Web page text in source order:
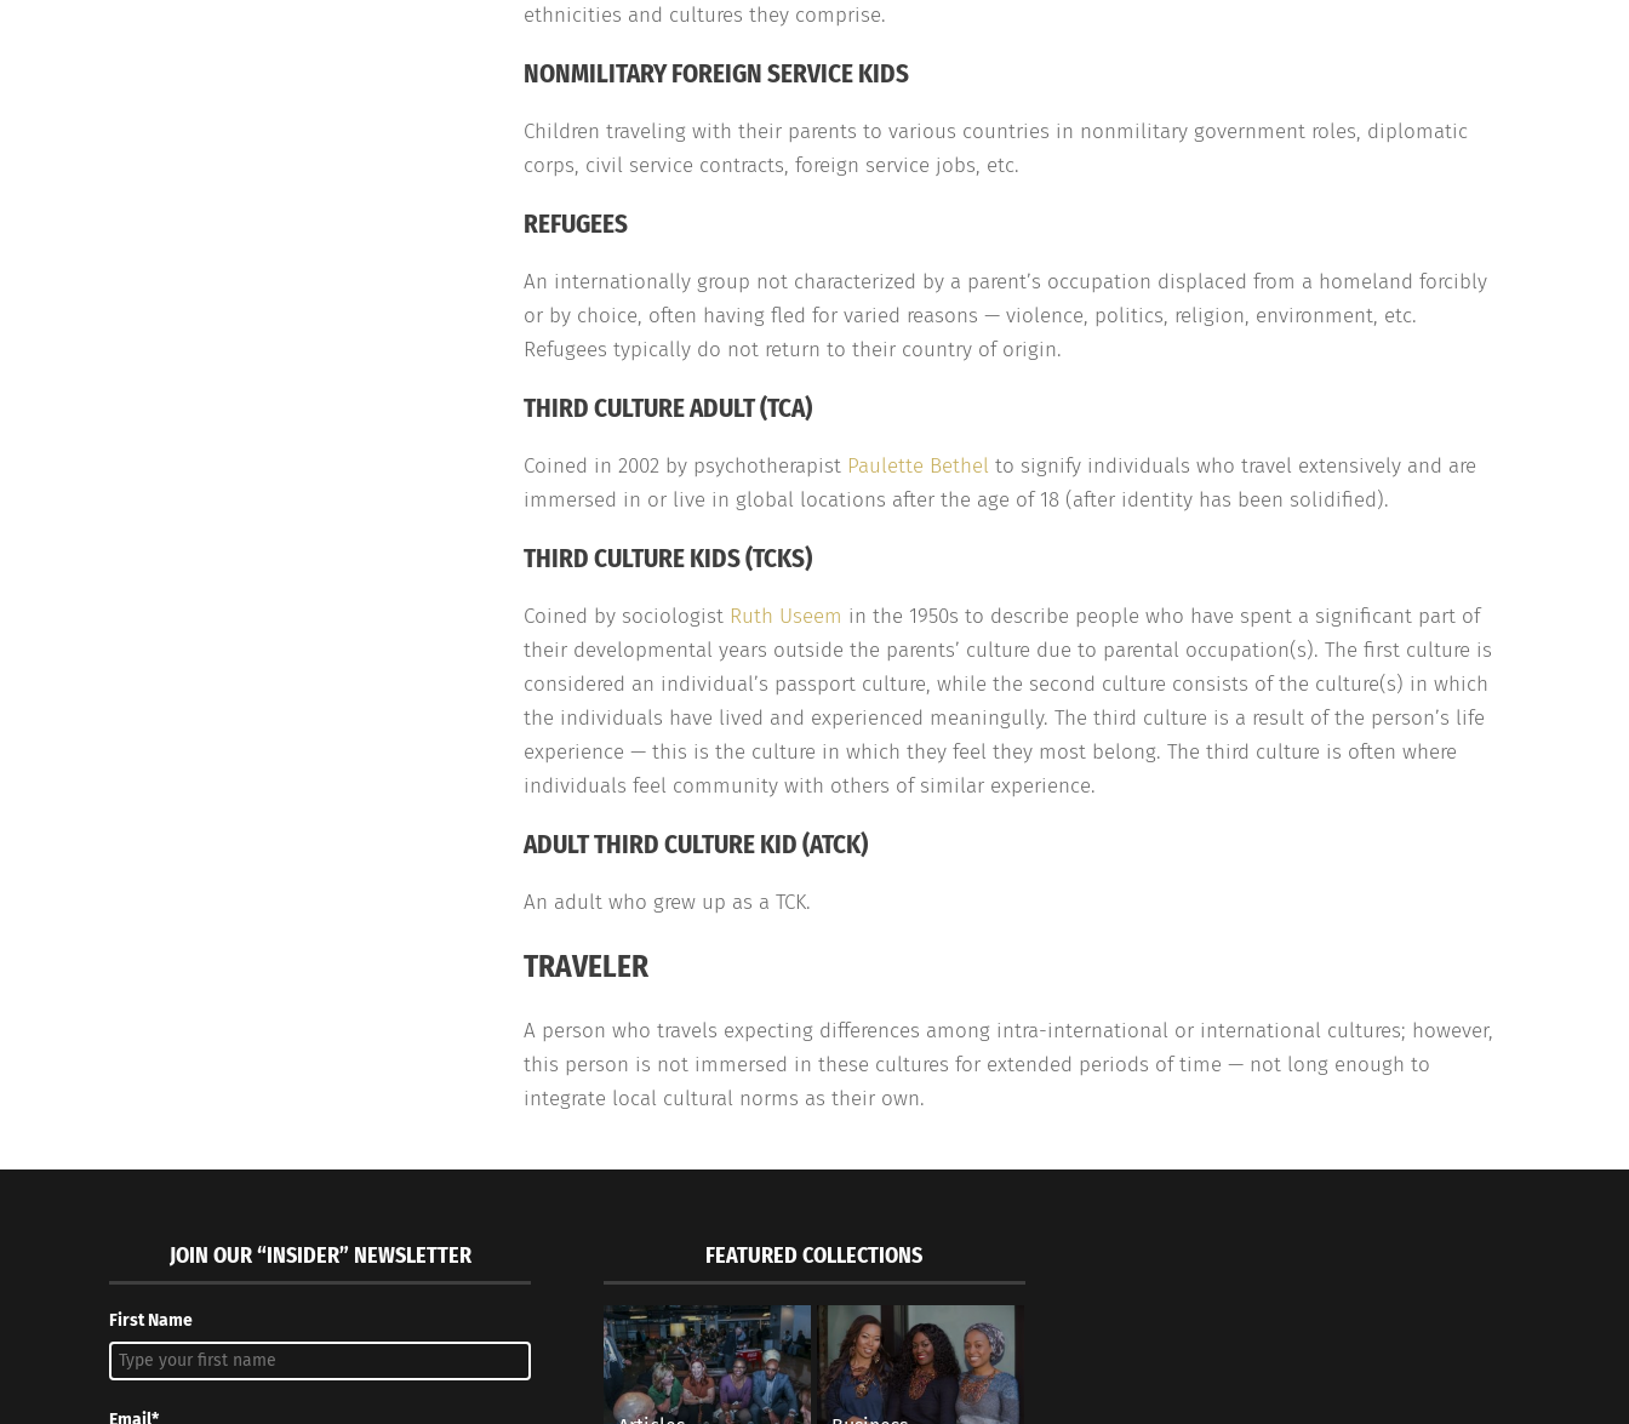
ethnicities and cultures they comprise.
NONMILITARY FOREIGN SERVICE KIDS
Children traveling with their parents to various countries in nonmilitary government roles, diplomatic
corps, civil service contracts, foreign service jobs, etc.
REFUGEES
An internationally group not characterized by a parent’s occupation displaced from a homeland forcibly
or by choice, often having fled for varied reasons — violence, politics, religion, environment, etc.
Refugees typically do not return to their country of origin.
THIRD CULTURE ADULT (TCA)
Coined in 2002 by psychotherapist Paulette Bethel to signify individuals who travel extensively and are
immersed in or live in global locations after the age of 18 (after identity has been solidified).
THIRD CULTURE KIDS (TCKS)
Coined by sociologist Ruth Useem in the 1950s to describe people who have spent a significant part of
their developmental years outside the parents’ culture due to parental occupation(s). The first culture is
considered an individual’s passport culture, while the second culture consists of the culture(s) in which
the individuals have lived and experienced meaningully. The third culture is a result of the person’s life
experience — this is the culture in which they feel they most belong. The third culture is often where
individuals feel community with others of similar experience.
ADULT THIRD CULTURE KID (ATCK)
An adult who grew up as a TCK.
TRAVELER
A person who travels expecting differences among intra-international or international cultures; however,
this person is not immersed in these cultures for extended periods of time — not long enough to
integrate local cultural norms as their own.
JOIN OUR “INSIDER” NEWSLETTER
First Name
Email*
FEATURED COLLECTIONS